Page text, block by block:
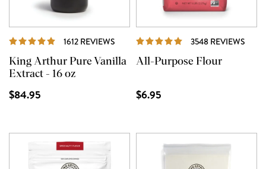
1612 REVIEWS REVIEWS
King Arthur Pure Vanilla
Extract - 16 oz
$84.95
3548 REVIEWS
All-Purpose Flour
$6.95